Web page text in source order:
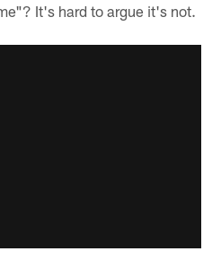
It's hard to argue it's not.